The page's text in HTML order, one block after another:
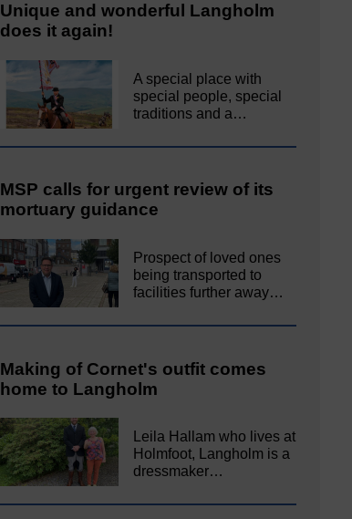
Unique and wonderful Langholm
does it again!
A special place with
special people, special
traditions and a…
MSP calls for urgent review of its
mortuary guidance
Prospect of loved ones
being transported to
facilities further away…
Making of Cornet's outfit comes
home to Langholm
Leila Hallam who lives at
Holmfoot, Langholm is a
dressmaker…